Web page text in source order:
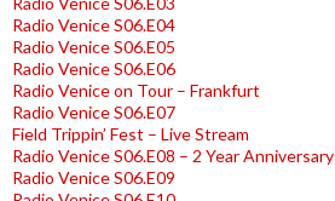
Radio Venice S06.E04
Radio Venice S06.E05
Radio Venice S06.E06
Radio Venice on Tour – Frankfurt
Radio Venice S06.E07
Field Trippin’ Fest – Live Stream
Radio Venice S06.E08 – 2 Year Anniversary
Radio Venice S06.E09